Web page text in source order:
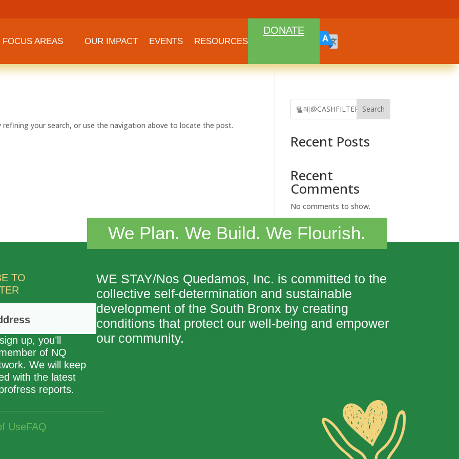
FOCUS AREAS OUR IMPACT EVENTS RESOURCES
DONATE
your search, or use the navigation above to locate the post.
Search
Recent Posts
Recent
Comments
No comments to show.
We Plan. We Build. We Flourish.
TO
up, you’ll
of NQ
We will keep
with the latest
reports.
WE STAY/Nos Quedamos, Inc. is committed to the
collective self-determination and sustainable
development of the South Bronx by creating
conditions that protect our well-being and empower
our community.
UseFAQ